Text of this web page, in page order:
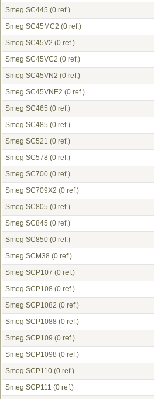
Smeg SC445 (0 ref.)
Smeg SC45MC2 (0 ref.)
Smeg SC45V2 (0 ref.)
Smeg SC45VC2 (0 ref.)
Smeg SC45VN2 (0 ref.)
Smeg SC45VNE2 (0 ref.)
Smeg SC465 (0 ref.)
Smeg SC485 (0 ref.)
Smeg SC521 (0 ref.)
Smeg SC578 (0 ref.)
Smeg SC700 (0 ref.)
Smeg SC709X2 (0 ref.)
Smeg SC805 (0 ref.)
Smeg SC845 (0 ref.)
Smeg SC850 (0 ref.)
Smeg SCM38 (0 ref.)
Smeg SCP107 (0 ref.)
Smeg SCP108 (0 ref.)
Smeg SCP1082 (0 ref.)
Smeg SCP1088 (0 ref.)
Smeg SCP109 (0 ref.)
Smeg SCP1098 (0 ref.)
Smeg SCP110 (0 ref.)
Smeg SCP111 (0 ref.)